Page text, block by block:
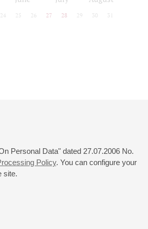
Personal Data" dated 27.07.2006 No.
Policy. You can configure your
site.
24 25 26 27 28 29 30 31